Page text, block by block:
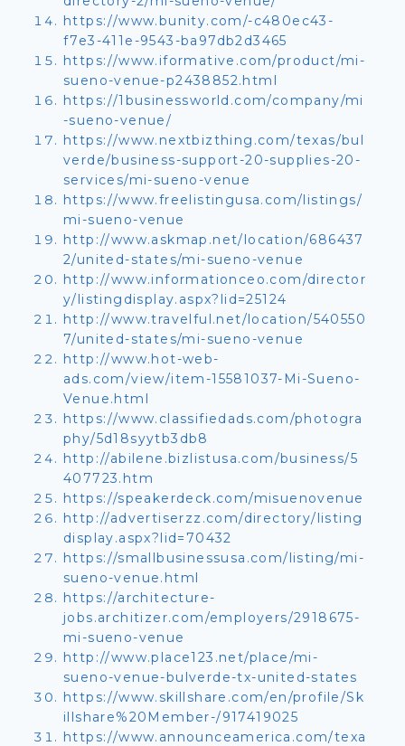
https://www.bunity.com/-c480ec43-
f7e3-411e-9543-ba97db2d3465
https://www.iformative.com/product/mi-
sueno-venue-p2438852.html
https://1businessworld.com/company/mi
-sueno-venue/
https://www.nextbizthing.com/texas/bul
verde/business-support-20-supplies-20-
services/mi-sueno-venue
https://www.freelistingusa.com/listings/
mi-sueno-venue
http://www.askmap.net/location/686437
2/united-states/mi-sueno-venue
http://www.informationceo.com/director
y/listingdisplay.aspx?lid=25124
http://www.travelful.net/location/540550
7/united-states/mi-sueno-venue
http://www.hot-web-
ads.com/view/item-15581037-Mi-Sueno-
Venue.html
https://www.classifiedads.com/photogra
phy/5d18syytb3db8
http://abilene.bizlistusa.com/business/5
407723.htm
https://speakerdeck.com/misuenovenue
http://advertiserzz.com/directory/listing
display.aspx?lid=70432
https://smallbusinessusa.com/listing/mi-
sueno-venue.html
https://architecture-
jobs.architizer.com/employers/2918675-
mi-sueno-venue
http://www.place123.net/place/mi-
sueno-venue-bulverde-tx-united-states
https://www.skillshare.com/en/profile/Sk
illshare%20Member-/917419025
https://www.announceamerica.com/texa